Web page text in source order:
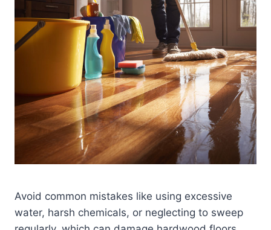
Avoid common mistakes like using excessive
water, harsh chemicals, or neglecting to sweep